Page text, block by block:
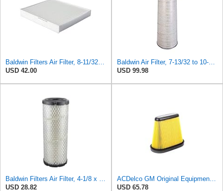
Baldwin Filters Air Filter, 8-11/32 x 31/32 in. - PA5359- Pack of 2
USD 42.00
Baldwin Air Filter, 7-13/32 to 10-13/32 x 29 in.
USD 99.98
Baldwin Filters Air Filter, 4-1/8 x 10-13/16 in.
USD 28.82
ACDelco GM Original Equipment A3191C (84032895) Air Filter
USD 65.78